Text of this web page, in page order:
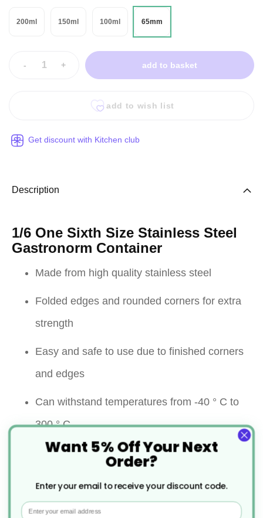
200ml 150ml 100ml 65mm
- + add to basket
add to wish list
Get discount with Kitchen club
Description
1/6 One Sixth Size Stainless Steel
Gastronorm Container
Made from high quality stainless steel
Folded edges and rounded corners for extra
strength
Easy and safe to use due to finished corners
and edges
Can withstand temperatures from -40 ° C to
300 ° C
Resist warping and shattering
Containers can be used for cooking, storage,
reheating, transporting, blast chilling and
Want 5% Off Your Next
Order?
Enter your email to receive your discount code.
Email